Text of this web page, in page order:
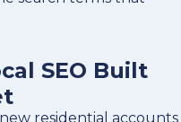
SEO Built
residential accounts